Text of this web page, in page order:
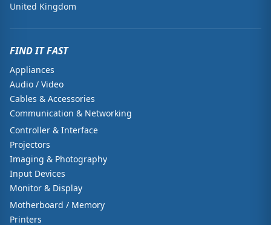
United Kingdom
FIND IT FAST
Appliances
Audio / Video
Cables & Accessories
Communication & Networking
Controller & Interface
Projectors
Imaging & Photography
Input Devices
Monitor & Display
Motherboard / Memory
Printers